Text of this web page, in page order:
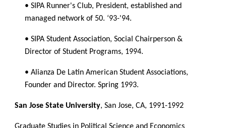
• SIPA Runner's Club, President, established and
managed network of 50. ‘93-'94.
• SIPA Student Association, Social Chairperson &
Director of Student Programs, 1994.
• Alianza De Latin American Student Associations,
Founder and Director. Spring 1993.
San Jose State University, San Jose, CA, 1991-1992
Graduate Studies in Political Science and Economics